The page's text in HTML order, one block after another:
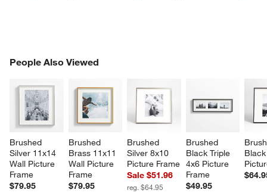
People Also Viewed
Brushed
Silver 11x14
Wall Picture
Frame
$79.95
Brushed
Brass 11x11
Wall Picture
Frame
$79.95
Brushed
Silver 8x10
Picture Frame
Sale $51.96
reg. $64.95
Brushed
Black Triple
4x6 Picture
Frame
$49.95
PEOPLE ALSO VIEWEDITEMS SKIPPED. UNDO.